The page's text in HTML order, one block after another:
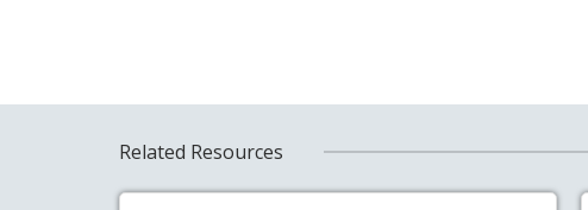
Related Resources